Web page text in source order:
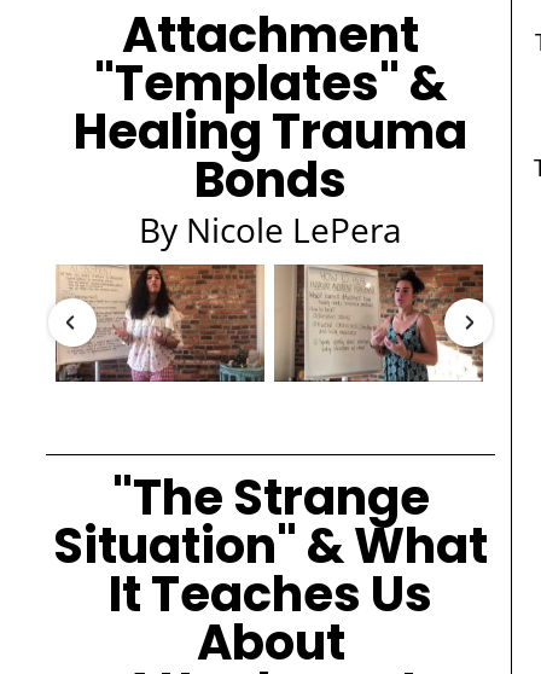
Attachment
"Templates" &
Healing Trauma
Bonds
By Nicole LePera
"The Strange
Situation" & What
It Teaches Us
About